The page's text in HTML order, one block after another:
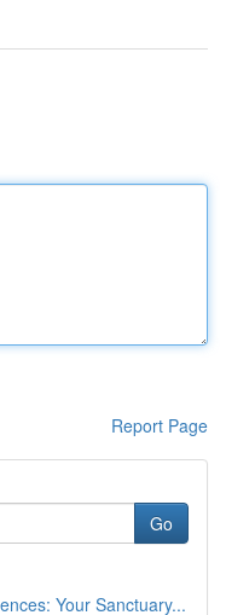
Report Page
Go
Your Sanctuary...